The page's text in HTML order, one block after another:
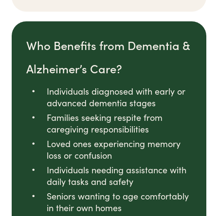
Who Benefits from Dementia &
Alzheimer’s Care?
Individuals diagnosed with early or
advanced dementia stages
Families seeking respite from
caregiving responsibilities
Loved ones experiencing memory
loss or confusion
Individuals needing assistance with
daily tasks and safety
Seniors wanting to age comfortably
in their own homes